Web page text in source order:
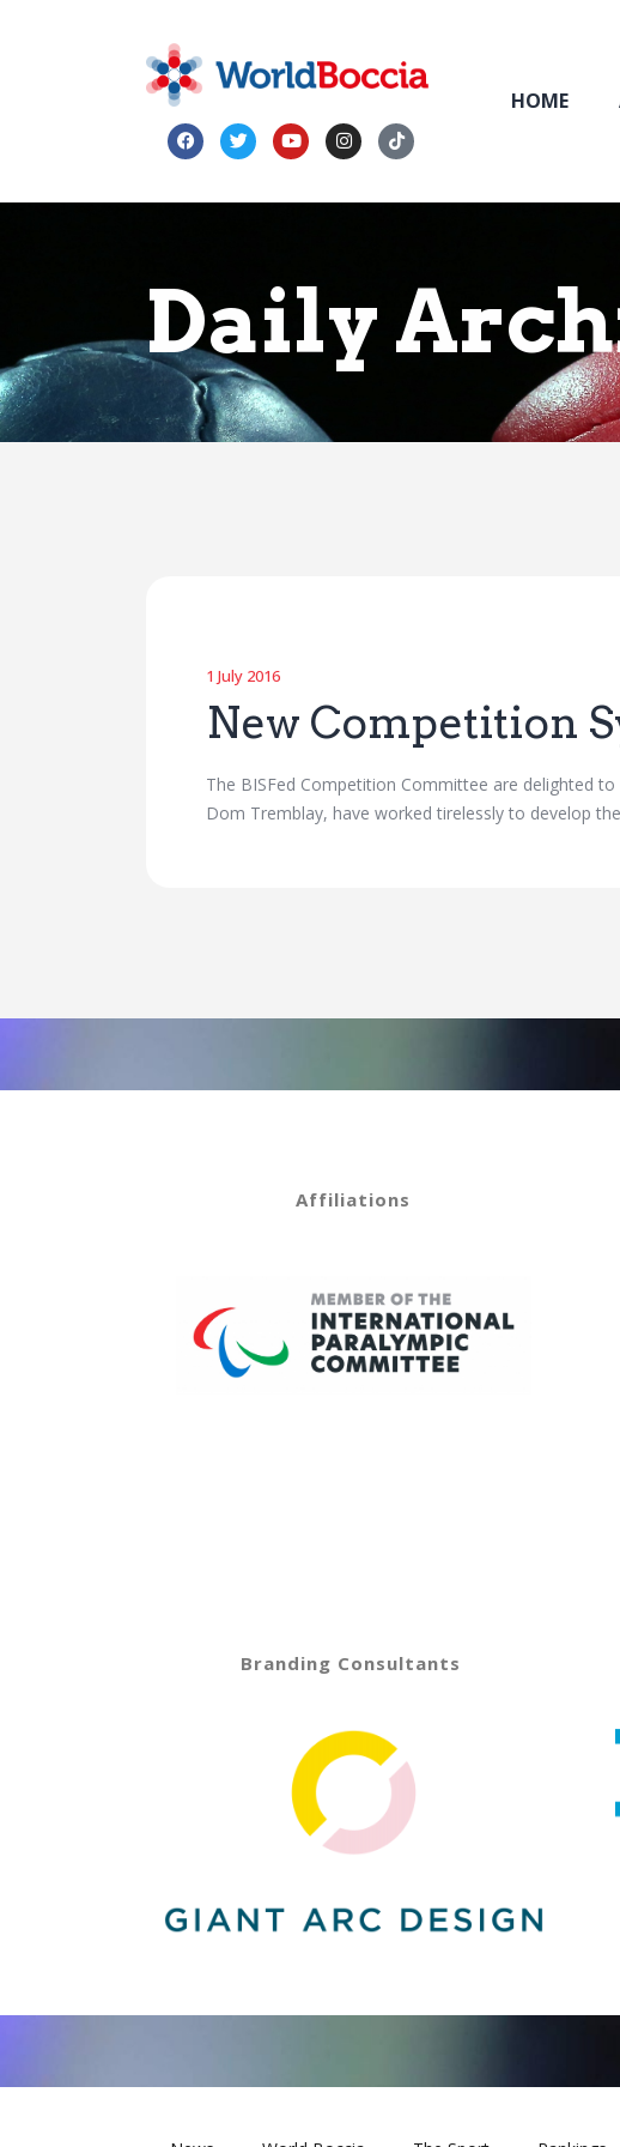
HOME
Daily
1 July 2016
New Competition
The BISFed Competition Committee are delighted
Dom Tremblay, have worked tirelessly to develop
Affiliations
Branding Consultants